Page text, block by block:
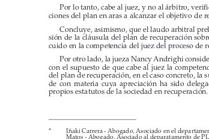

Concluye, asimismo, que el laudo arbitral
sión de la cláusula del plan de recuperación sobre
cuido en la competencia del juez del proceso de
Por otro lado, la jueza Nancy Andrighi
con el supuesto de que cabe al juez la
del plan de recuperación, en el caso concreto, la
de  con  materia  cuya  apreciación  ha  sido
propios estatutos de la sociedad en recuperación.
*
Iñaki Carrera - Abogado. Asociado en el
Matos - Abogado. Asociado al deparatamento de PLMJ.